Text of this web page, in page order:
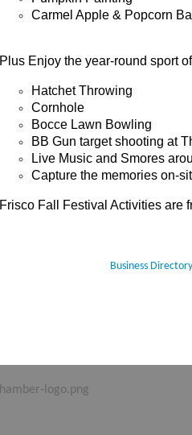
Carmel Apple & Popcorn
Plus Enjoy the year-round sport
Hatchet Throwing
Cornhole
Bocce Lawn Bowling
BB Gun target shooting at
Live Music and Smores
Capture the memories on-
Frisco Fall Festival Activities are
Business Directory